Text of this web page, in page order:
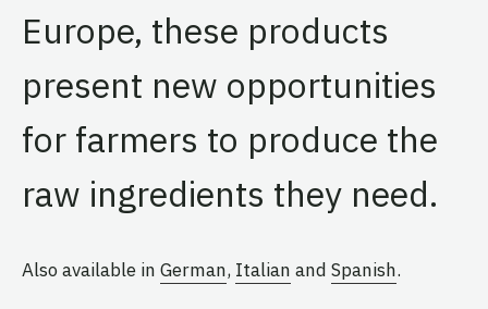
Europe, these products
present new opportunities
for farmers to produce the
raw ingredients they need.
Also available in German, Italian and Spanish.